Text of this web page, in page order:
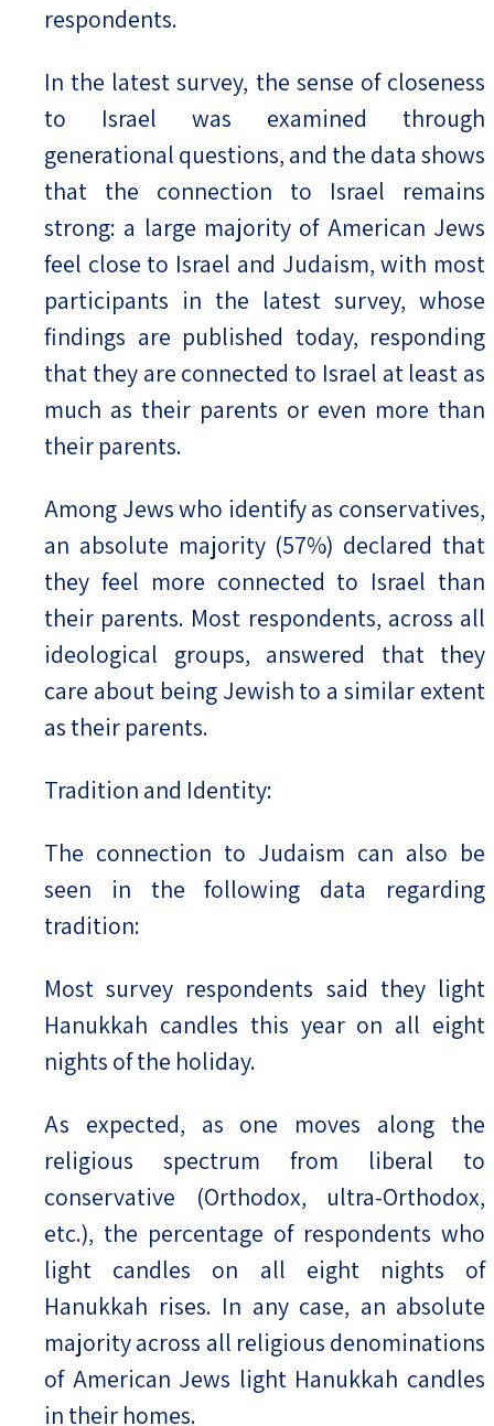
respondents.
In the latest survey, the sense of closeness
to Israel was examined through
generational questions, and the data shows
that the connection to Israel remains
strong: a large majority of American Jews
feel close to Israel and Judaism, with most
participants in the latest survey, whose
findings are published today, responding
that they are connected to Israel at least as
much as their parents or even more than
their parents.
Among Jews who identify as conservatives,
an absolute majority (57%) declared that
they feel more connected to Israel than
their parents. Most respondents, across all
ideological groups, answered that they
care about being Jewish to a similar extent
as their parents.
Tradition and Identity:
The connection to Judaism can also be
seen in the following data regarding
tradition:
Most survey respondents said they light
Hanukkah candles this year on all eight
nights of the holiday.
As expected, as one moves along the
religious spectrum from liberal to
conservative (Orthodox, ultra-Orthodox,
etc.), the percentage of respondents who
light candles on all eight nights of
Hanukkah rises. In any case, an absolute
majority across all religious denominations
of American Jews light Hanukkah candles
in their homes.